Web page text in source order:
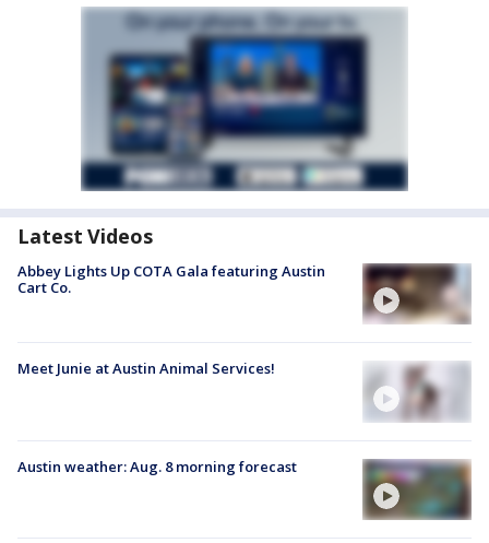
Latest Videos
Abbey Lights Up COTA Gala featuring Austin
Cart Co.
Meet Junie at Austin Animal Services!
Austin weather: Aug. 8 morning forecast